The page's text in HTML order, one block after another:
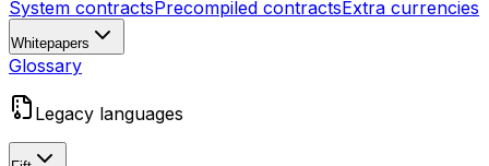
System contractsPrecompiled contractsExtra currencies
Whitepapers
Glossary
Legacy languages